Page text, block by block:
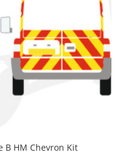
B HM Chevron Kit